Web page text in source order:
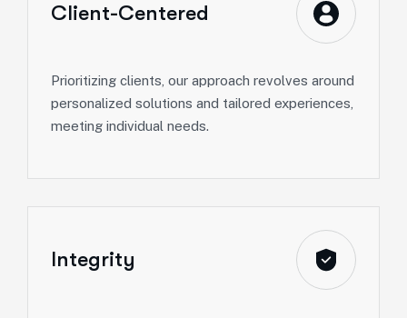
Client-Centered
Prioritizing clients, our approach revolves around
personalized solutions and tailored experiences,
meeting individual needs.
Integrity